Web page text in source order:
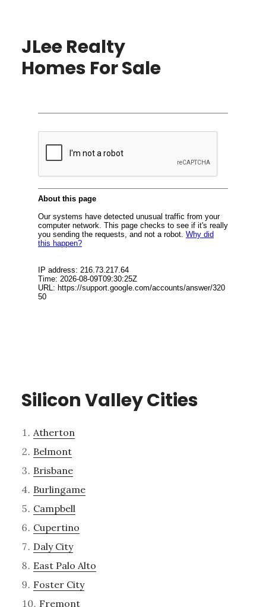
JLee Realty
Homes For Sale
Silicon Valley Cities
Atherton
Belmont
Brisbane
Burlingame
Campbell
Cupertino
Daly City
East Palo Alto
Foster City
Fremont